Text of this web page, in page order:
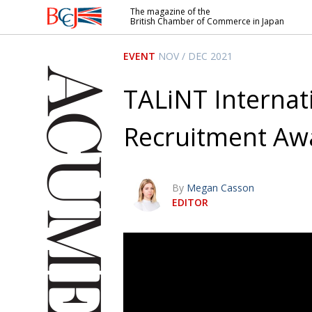
British
Commerce
in Japan
The magazine of the
British Chamber of Commerce in Japan
EVENT NOV / DEC 2021
TALiNT
Recruitment
By Megan Casson
EDITOR